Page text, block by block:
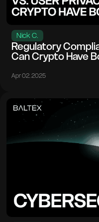
Nick C.
Regulatory
Can Crypto Have
Apr 02. 2025